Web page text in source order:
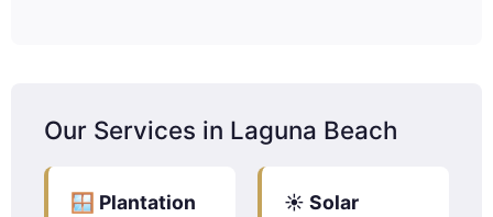
Our Services in Laguna Beach
🪟 Plantation
☀️ Solar